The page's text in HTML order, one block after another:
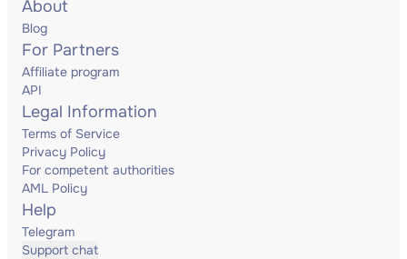
About
Blog
For Partners
Affiliate program
API
Legal Information
Terms of Service
Privacy Policy
For competent authorities
AML Policy
Help
Telegram
Support chat